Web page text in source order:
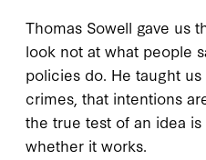
Thomas Sowell gave us
look not at what people
policies do. He taught
crimes, that intentions
the true test of an idea
whether it works.